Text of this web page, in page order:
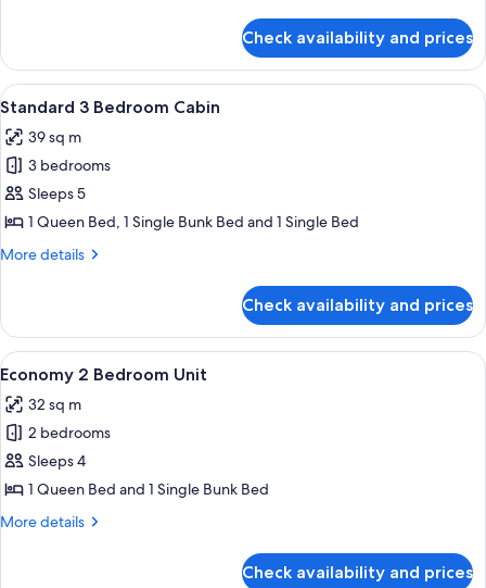
2
Bedroom
Unit
Check availability and prices
View
all
photos
for
Standard
3
Bedroom
11
Standard 3 Bedroom Cabin
39 sq m
3 bedrooms
Sleeps 5
1 Queen Bed, 1 Single Bunk Bed and 1 Single Bed
More details
More
3
Bedroom
Cabin
Check availability and prices
View
all
photos
for
Economy
2
Bedroom
11
Economy 2 Bedroom Unit
32 sq m
2 bedrooms
Sleeps 4
1 Queen Bed and 1 Single Bunk Bed
More details
More
Check availability and prices